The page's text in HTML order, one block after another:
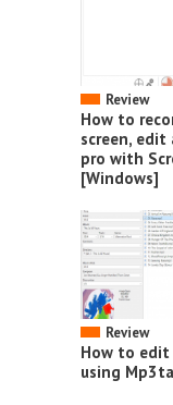
Review
How to
screen,
pro with
[Windows]
Review
How to edit
using